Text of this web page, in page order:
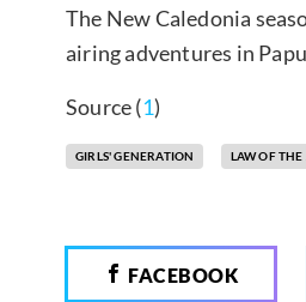
The New Caledonia
airing adventures in
Source (1)
GIRLS' GENERATION LAW OF THE
FACEBOOK